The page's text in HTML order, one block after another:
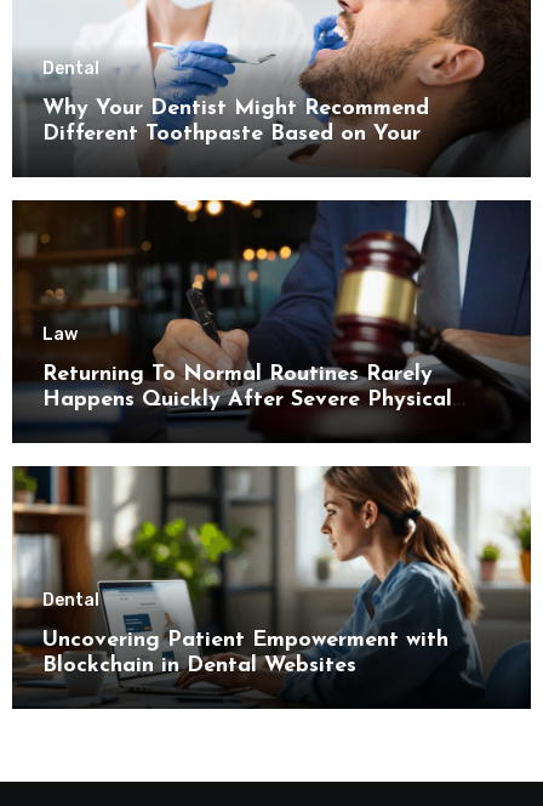
Dental
Why Your Dentist Might Recommend
Different Toothpaste Based on Your
Enamel Thickness
Law
Returning To Normal Routines Rarely
Happens Quickly After Severe Physical
Limitations
Dental
Uncovering Patient Empowerment with
Blockchain in Dental Websites